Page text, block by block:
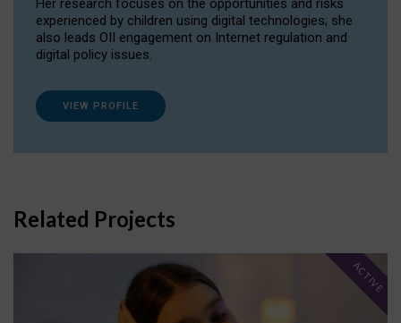
Her research focuses on the opportunities and risks
experienced by children using digital technologies; she
also leads OII engagement on Internet regulation and
digital policy issues.
VIEW PROFILE
Related Projects
ACTIVE